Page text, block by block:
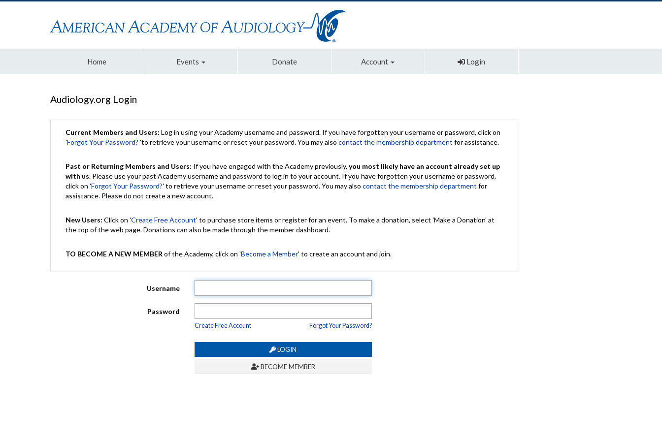
Home Events Donate Account Login
Audiology.org Login
Current Members and Users: Log in using your Academy username and password. If you have forgotten your username or password, click on
'Forgot Your Password? 'to retrieve your username or reset your password. You may also contact the membership department for assistance.
Past or Returning Members and Users: If you have engaged with the Academy previously, you most likely have an account already set up
with us. Please use your past Academy username and password to log in to your account. If you have forgotten your username or password,
click on 'Forgot Your Password?' to retrieve your username or reset your password. You may also contact the membership department for
assistance. Please do not create a new account.
New Users: Click on 'Create Free Account' to purchase store items or register for an event. To make a donation, select 'Make a Donation' at
the top of the web page. Donations can also be made through the member dashboard.
TO BECOME A NEW MEMBER of the Academy, click on 'Become a Member' to create an account and join.
Username
Password
Create Free Account Forgot Your Password?
LOGIN
BECOME MEMBER